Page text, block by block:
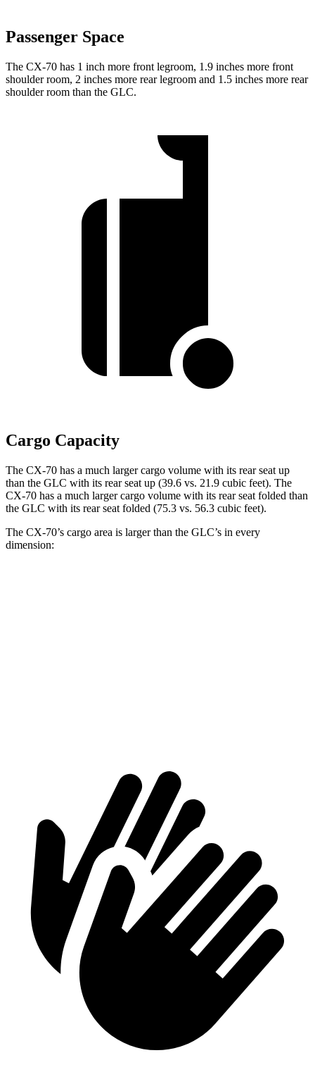
Passenger Space
The CX-70 has 1 inch more front legroom, 1.9 inches more front
shoulder room, 2 inches more rear legroom and 1.5 inches more rear
shoulder room than the GLC.
Cargo Capacity
The CX-70 has a much larger cargo volume with its rear seat up
than the GLC with its rear seat up (39.6 vs. 21.9 cubic feet). The
CX-70 has a much larger cargo volume with its rear seat folded than
the GLC with its rear seat folded (75.3 vs. 56.3 cubic feet).
The CX-70’s cargo area is larger than the GLC’s in every
dimension: